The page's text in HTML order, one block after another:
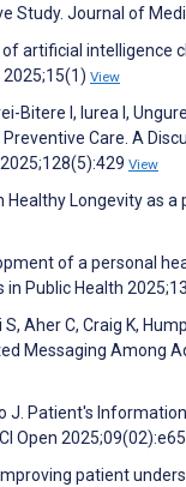
Study. Journal of
of artificial
View
Bitere I, Iurea I,
Care. A
View
Healthy Longevity
of a personal
Public Health 2025;13
Aher C, Craig K,
Messaging Among
J. Patient's
Open 2025;09(02):e65
patient